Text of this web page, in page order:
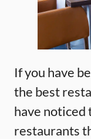
If you have
the best
have noticed
restaurants